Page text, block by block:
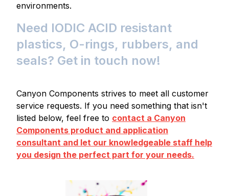
environments.
Need IODIC ACID resistant
plastics, O-rings, rubbers, and
seals? Get in touch now!
Canyon Components strives to meet all customer
service requests. If you need something that isn't
listed below, feel free to contact a Canyon
Components product and application
consultant and let our knowledgeable staff help
you design the perfect part for your needs.